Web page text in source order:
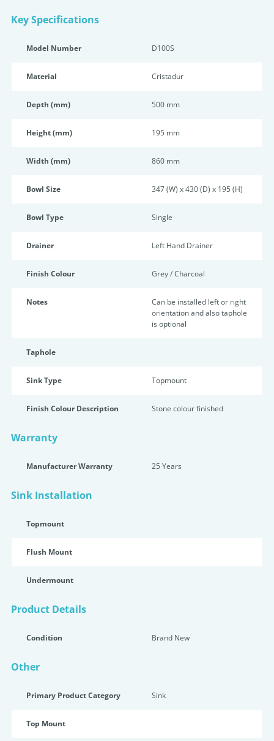
Key Specifications
Model Number D100S
Material Cristadur
Depth (mm) 500 mm
Height (mm) 195 mm
Width (mm) 860 mm
Bowl Size 347 (W) x 430 (D) x 195 (H)
Bowl Type Single
Drainer Left Hand Drainer
Finish Colour Grey / Charcoal
Notes
Can be installed left or right
orientation and also taphole
is optional
Taphole
Sink Type Topmount
Finish Colour Description Stone colour finished
Warranty
Manufacturer Warranty 25 Years
Sink Installation
Topmount
Flush Mount
Undermount
Product Details
Condition Brand New
Other
Primary Product Category Sink
Top Mount